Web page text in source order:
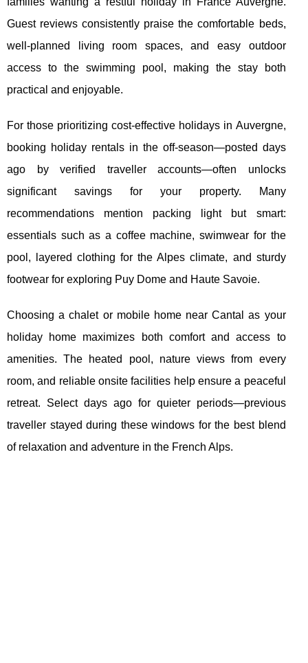
Guest reviews consistently praise the comfortable beds,
well-planned living room spaces, and easy outdoor
access to the swimming pool, making the stay both
practical and enjoyable.
For those prioritizing cost-effective holidays in Auvergne,
booking holiday rentals in the off-season—posted days
ago by verified traveller accounts—often unlocks
significant savings for your property. Many
recommendations mention packing light but smart:
essentials such as a coffee machine, swimwear for the
pool, layered clothing for the Alpes climate, and sturdy
footwear for exploring Puy Dome and Haute Savoie.
Choosing a chalet or mobile home near Cantal as your
holiday home maximizes both comfort and access to
amenities. The heated pool, nature views from every
room, and reliable onsite facilities help ensure a peaceful
retreat. Select days ago for quieter periods—previous
traveller stayed during these windows for the best blend
of relaxation and adventure in the French Alps.